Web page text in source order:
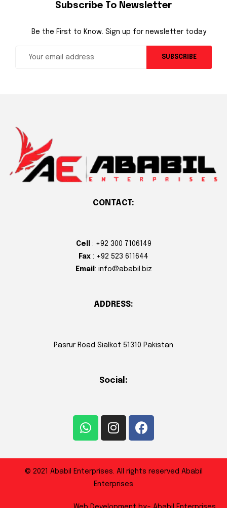
Subscribe To Newsletter
Be the First to Know. Sign up for newsletter today
SUBSCRIBE
CONTACT:
Cell
: +92 300 7106149
Fax : +92 523 611644
Email : info@ababil.biz
ADDRESS:
Pasrur Road Sialkot 51310 Pakistan
Social:
© 2021 Ababil Enterprises. All rights reserved Ababil
Enterprises